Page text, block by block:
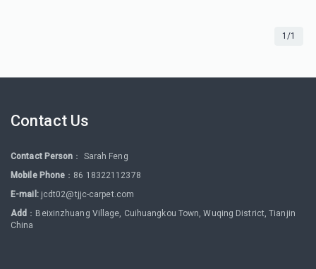
1/1
Contact Us
Contact Person ： Sarah Feng
Mobile Phone ：86 18322112378
E-mail: jcdt02@tjjc-carpet.com
Add ：Beixinzhuang Village, Cuihuangkou Town, Wuqing District, Tianjin
China